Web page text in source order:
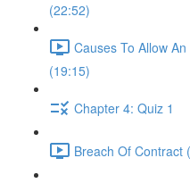
(22:52)
Causes To Allow
(19:15)
Chapter 4: Quiz 1
Breach Of Contract